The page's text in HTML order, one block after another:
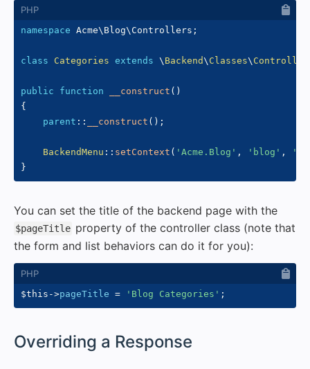
namespace Acme\ Blog\Controllers ;
class Categories extends \ Backend\ Classes\ Controller
public function __construct ( )
{
parent :: __construct ( ) ;
BackendMenu :: setContext ( 'Acme.Blog' , 'blog' ,
}
You can set the title of the backend page with the
$pageTitle property of the controller class (note that
the form and list behaviors can do it for you):
$this ->pageTitle = 'Blog Categories' ;
Overriding a Response